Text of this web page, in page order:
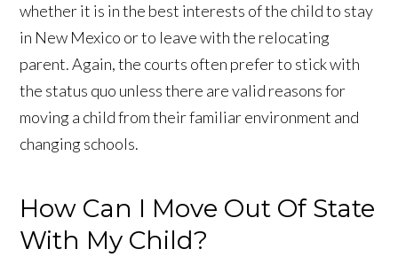
whether it is in the best interests of the child to stay
in New Mexico or to leave with the relocating
parent. Again, the courts often prefer to stick with
the status quo unless there are valid reasons for
moving a child from their familiar environment and
changing schools.
How Can I Move Out Of State
With My Child?